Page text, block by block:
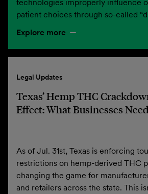
technologies improperly influence
patient choices through so-called
Explore more
Legal Updates
Texas’ Hemp THC
Effect: What Businesses
As of Jul. 31st, Texas is enforcing
restrictions on hemp-derived THC
changing the game for
and retailers across the state. This